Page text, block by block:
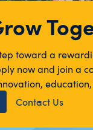
toward a
now and join a
Contact Us